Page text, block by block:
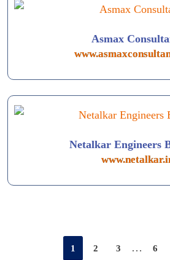
Asmax
Netalkar Engineers
1 2 3 … 6